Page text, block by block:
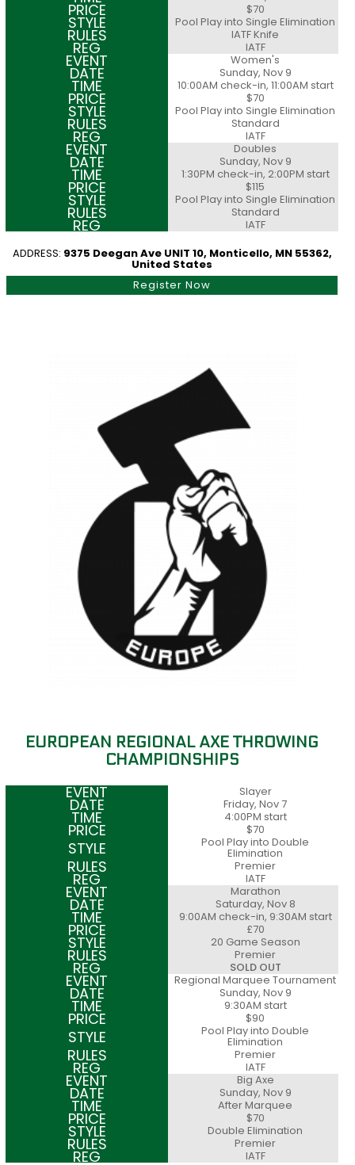
$70
Pool Play into Single Elimination
IATF Knife
IATF
Women's
Sunday, Nov 9
10:00AM check-in, 11:00AM start
$70
Pool Play into Single Elimination
Standard
IATF
Doubles
Sunday, Nov 9
1:30PM check-in, 2:00PM start
$115
Pool Play into Single Elimination
Standard
IATF
ADDRESS: 9375 Deegan Ave UNIT 10, Monticello, MN 55362,
United States
Register Now
EUROPEAN REGIONAL AXE THROWING
CHAMPIONSHIPS
Slayer
Friday, Nov 7
4:00PM start
$70
Pool Play into Double
Elimination
Premier
IATF
Marathon
Saturday, Nov 8
9:00AM check-in, 9:30AM start
£70
20 Game Season
Premier
SOLD OUT
Regional Marquee Tournament
Sunday, Nov 9
9:30AM start
$90
Pool Play into Double
Elimination
Premier
IATF
Big Axe
Sunday, Nov 9
After Marquee
$70
Double Elimination
Premier
IATF